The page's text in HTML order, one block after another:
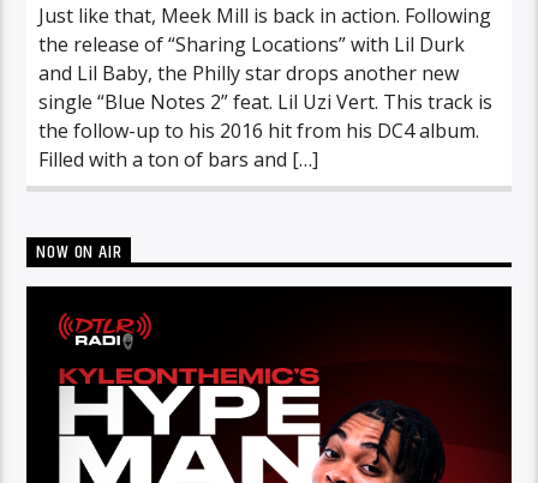
Just like that, Meek Mill is back in action. Following
the release of “Sharing Locations” with Lil Durk
and Lil Baby, the Philly star drops another new
single “Blue Notes 2” feat. Lil Uzi Vert. This track is
the follow-up to his 2016 hit from his DC4 album.
Filled with a ton of bars and […]
NOW ON AIR